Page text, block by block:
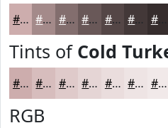
#CDADAD #A48A8A #836E6E #695858 #544646 #433838 #362D2D
Tints of Cold
#CDADAD #D7BDBD #DFCACA #E5D5D5 #EADDDD #EEE4E4 #F1E9E9
RGB